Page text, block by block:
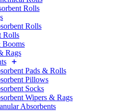
Rolls
Rolls
Rolls
Booms
Rags
Pads & Rolls
Pillows
Socks
Wipers & Rags
Absorbents